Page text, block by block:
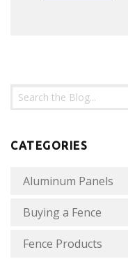
CATEGORIES
Aluminum Panels
Buying a Fence
Fence Products